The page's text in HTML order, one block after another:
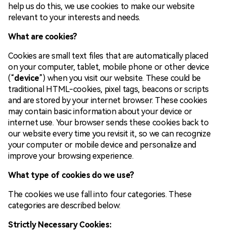
help us do this, we use cookies to make our website
relevant to your interests and needs.
What are cookies?
Cookies are small text files that are automatically placed
on your computer, tablet, mobile phone or other device
(“device”) when you visit our website. These could be
traditional HTML-cookies, pixel tags, beacons or scripts
and are stored by your internet browser. These cookies
may contain basic information about your device or
internet use. Your browser sends these cookies back to
our website every time you revisit it, so we can recognize
your computer or mobile device and personalize and
improve your browsing experience.
What type of cookies do we use?
The cookies we use fall into four categories. These
categories are described below:
Strictly Necessary Cookies: